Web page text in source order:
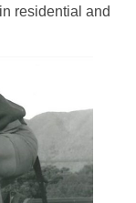
residential and